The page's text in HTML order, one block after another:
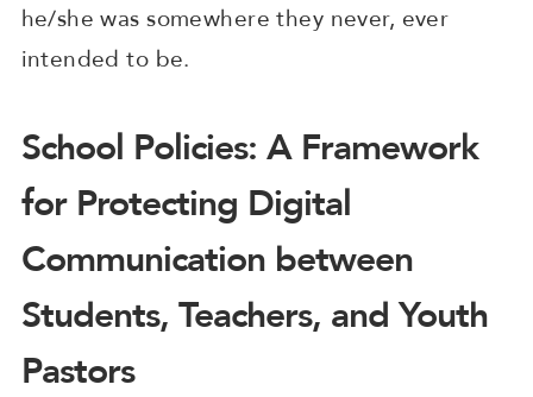
he/she was somewhere they never, ever
intended to be.
School Policies: A Framework
for Protecting Digital
Communication between
Students, Teachers, and Youth
Pastors